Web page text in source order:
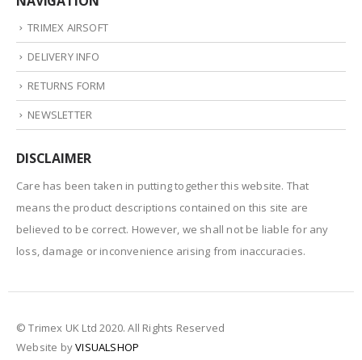
TRIMEX AIRSOFT
DELIVERY INFO
RETURNS FORM
NEWSLETTER
DISCLAIMER
Care has been taken in putting together this website. That
means the product descriptions contained on this site are
believed to be correct. However, we shall not be liable for any
loss, damage or inconvenience arising from inaccuracies.
© Trimex UK Ltd 2020. All Rights Reserved
Website byVISUALSHOP